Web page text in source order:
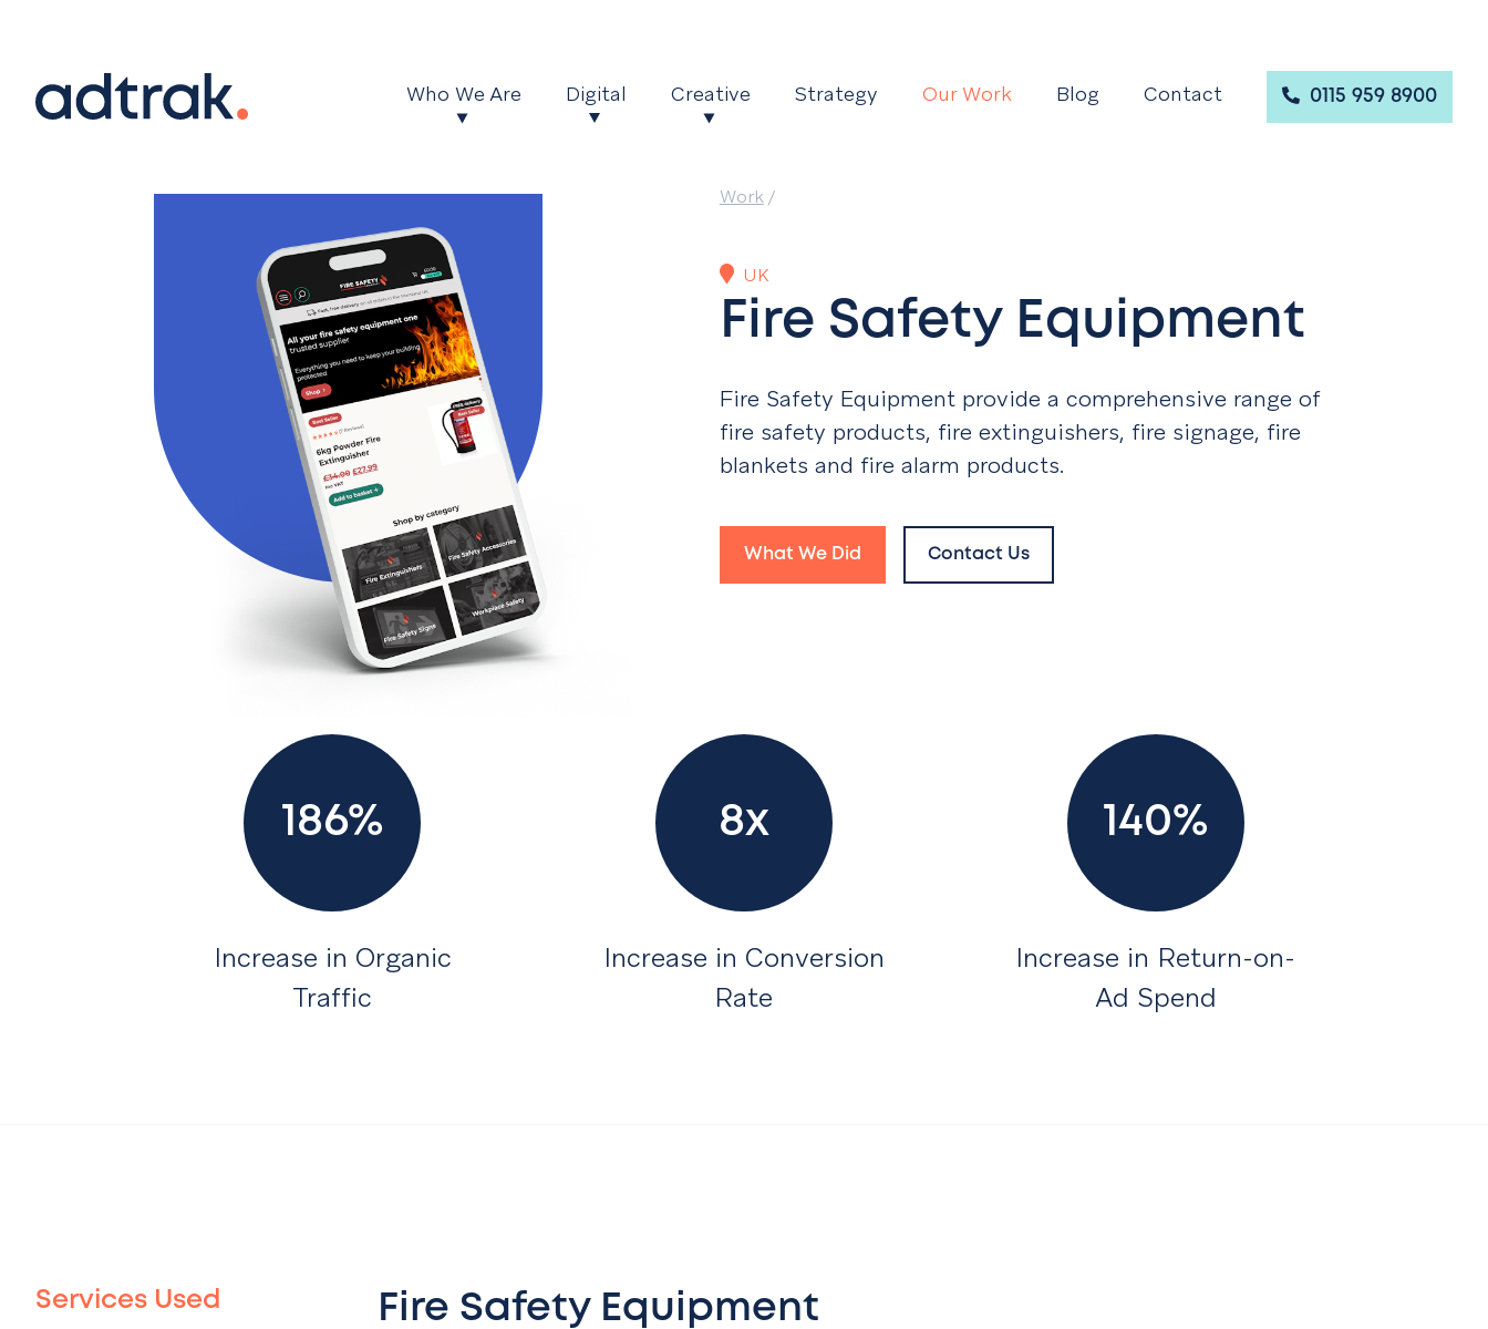
Main Menu
Who We Are Digital Creative Strategy Our Work Blog Contact 0115 959 8900
Work/
UK
Fire Safety Equipment
Fire Safety Equipment provide a comprehensive range of
fire safety products, fire extinguishers, fire signage, fire
blankets and fire alarm products.
What We Did Contact Us
186%
Increase in Organic
Traffic
8x
Increase in Conversion
Rate
140%
Increase in Return-on-
Ad Spend
Services Used Fire Safety Equipment